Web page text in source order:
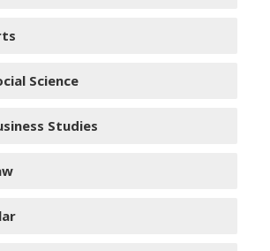
Science
Studies